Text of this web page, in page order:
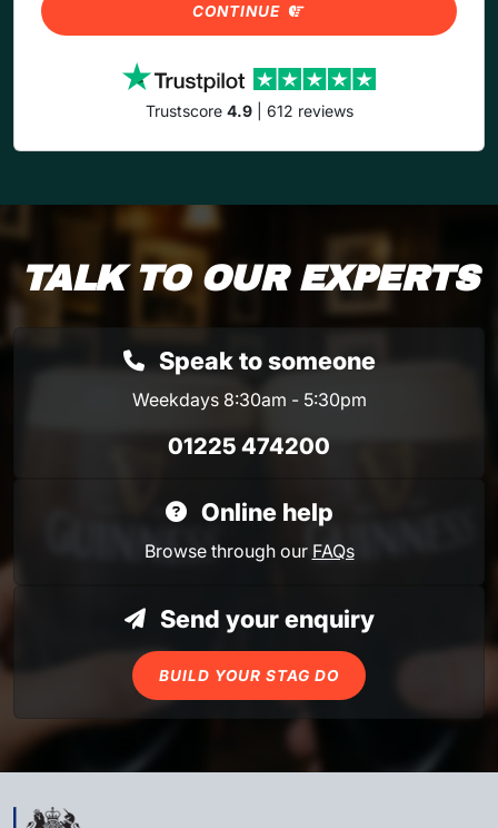
CONTINUE
Trustscore 4.9| 612 reviews
TALK TO OUR EXPERTS
Speak to someone
Weekdays 8:30am - 5:30pm
01225 474200
Online help
Browse through our FAQs
Send your enquiry
BUILD YOUR STAG DO